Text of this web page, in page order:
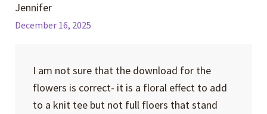
Jennifer
December 16, 2025
I am not sure that the download for the
flowers is correct- it is a floral effect to add
to a knit tee but not full floers that stand